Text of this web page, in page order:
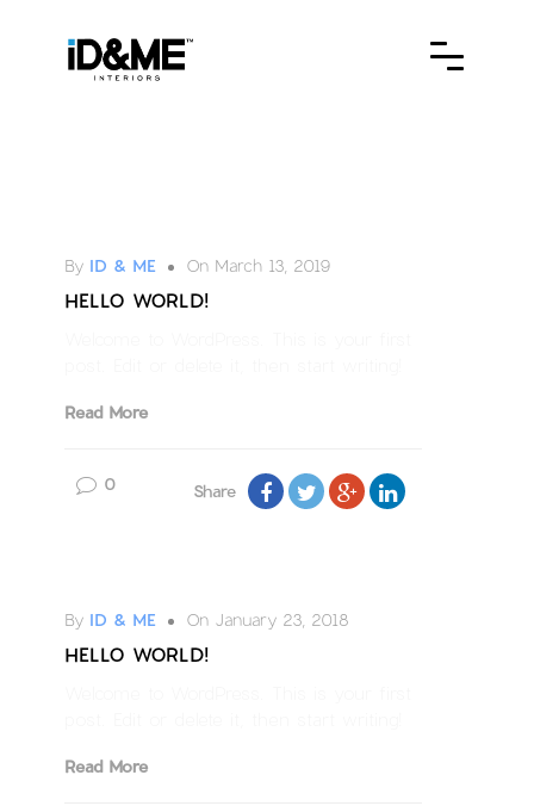
By ID & ME On March 13, 2019
HELLO WORLD!
Read More
0 Share
By ID & ME On January 23, 2018
HELLO WORLD!
Read More